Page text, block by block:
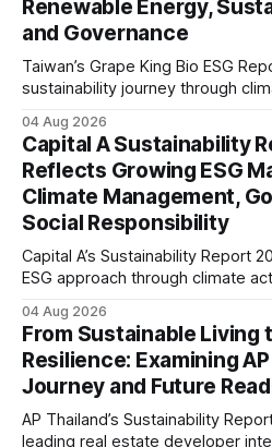
Renewable Energy,
and Governance
Taiwan’s Grape King Bio ESG
sustainability journey through
ethical governance, innovation
reflecting the company’s
integration.
04 Aug 2026
Capital A Sustainability
Reflects Growing ESG
Climate Management,
Social Responsibility
Capital A’s Sustainability Report
ESG approach through climate
initiatives, reflecting the aviation
greater transparency and
04 Aug 2026
From Sustainable Living
Resilience: Examining AP
Journey and Future
AP Thailand’s Sustainability
leading real estate developer